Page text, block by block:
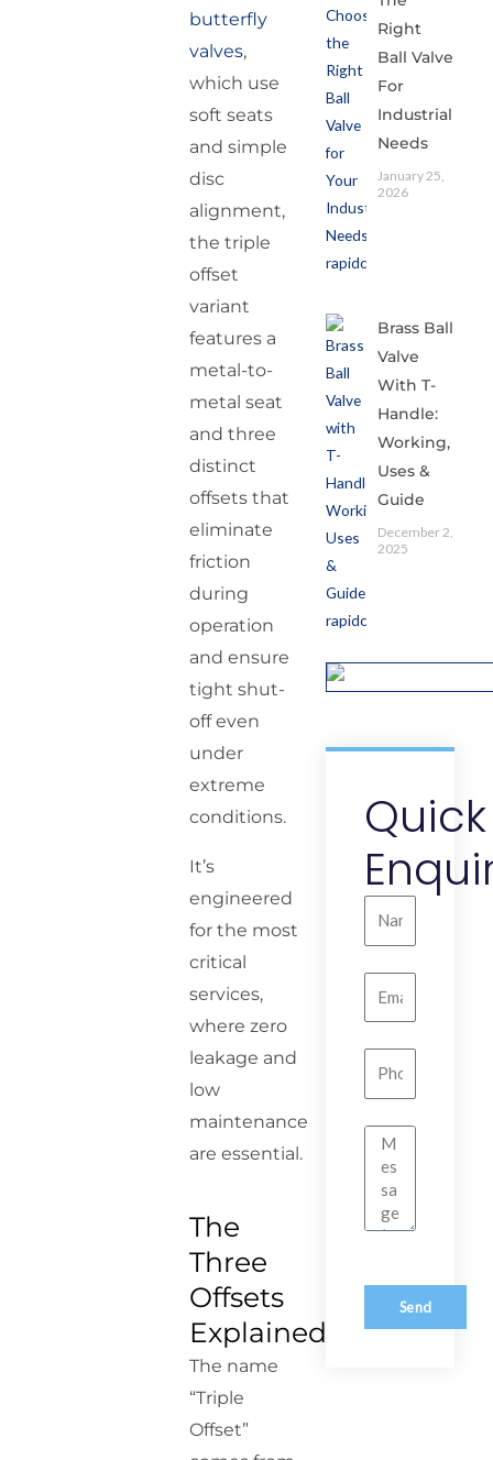
butterfly
valves,
which use
soft seats
and simple
disc
alignment,
the triple
offset
variant
features a
metal-to-
metal seat
and three
distinct
offsets that
eliminate
friction
during
operation
and ensure
tight shut-
off even
under
extreme
conditions.
It’s
engineered
for the most
critical
services,
where zero
leakage and
low
maintenance
are essential.
The
Three
Offsets
Explained
The name
“Triple
Offset”
Right
Ball Valve
For
Industrial
Needs
January 25,
2026
Brass Ball
Valve
With T-
Handle:
Working,
Uses &
Guide
December 2,
2025
Quick
Message
Send